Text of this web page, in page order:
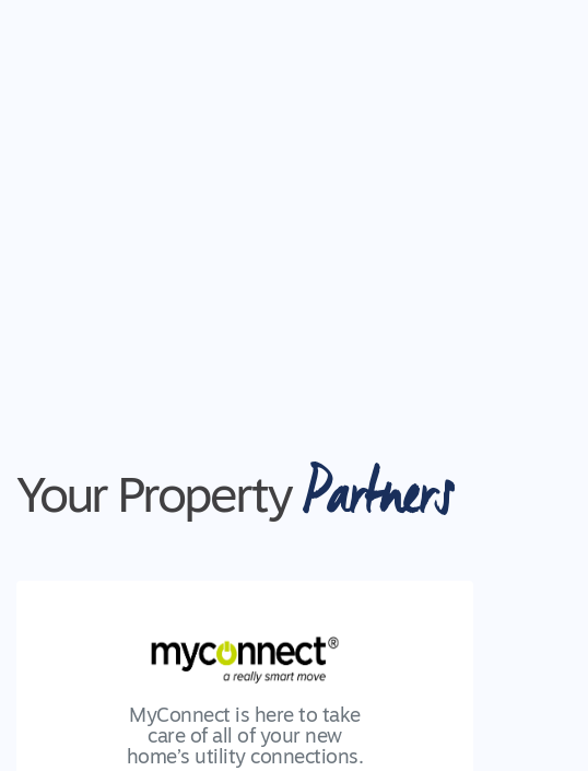
Your Property Partners
MyConnect is here to take
care of all of your new
home’s utility connections.